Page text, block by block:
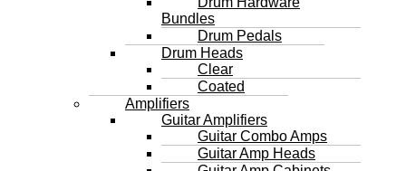
Bundles
Drum Pedals
Drum Heads
Clear
Coated
Amplifiers
Guitar Amplifiers
Guitar Combo Amps
Guitar Amp Heads